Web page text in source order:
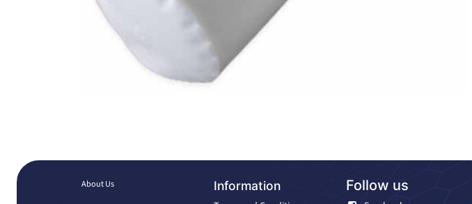
About Us Information Follow us